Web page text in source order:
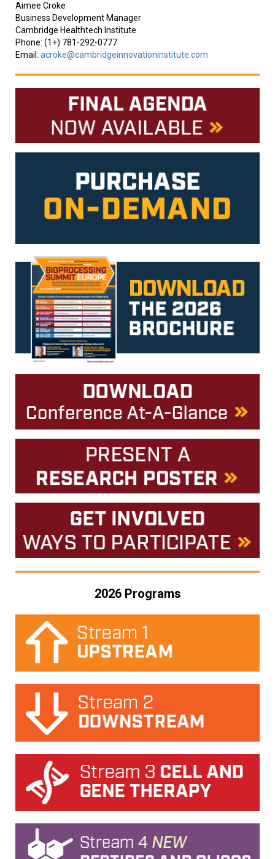
Aimee Croke
Business Development Manager
Cambridge Healthtech Institute
Phone: (1+) 781-292-0777
Email: acroke@cambridgeinnovationinstitute.com
2026 Programs